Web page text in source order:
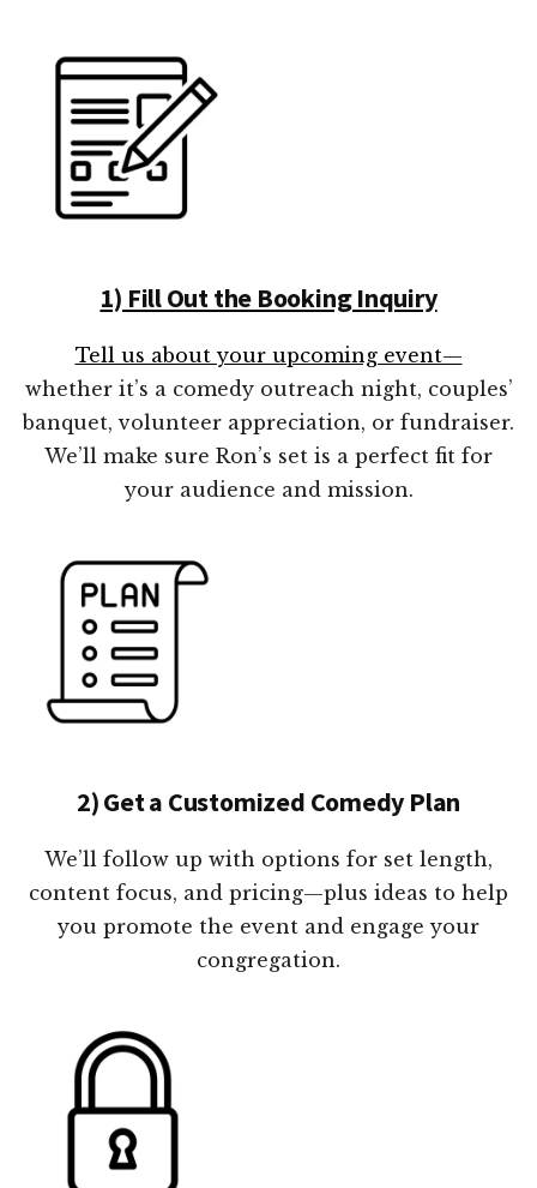
1) Fill Out the Booking Inquiry
Tell us about your upcoming event—
whether it’s a comedy outreach night, couples’
banquet, volunteer appreciation, or fundraiser.
We’ll make sure Ron’s set is a perfect fit for
your audience and mission.
2) Get a Customized Comedy Plan
We’ll follow up with options for set length,
content focus, and pricing—plus ideas to help
you promote the event and engage your
congregation.